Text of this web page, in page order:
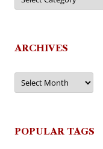
ARCHIVES
Archives
POPULAR TAGS